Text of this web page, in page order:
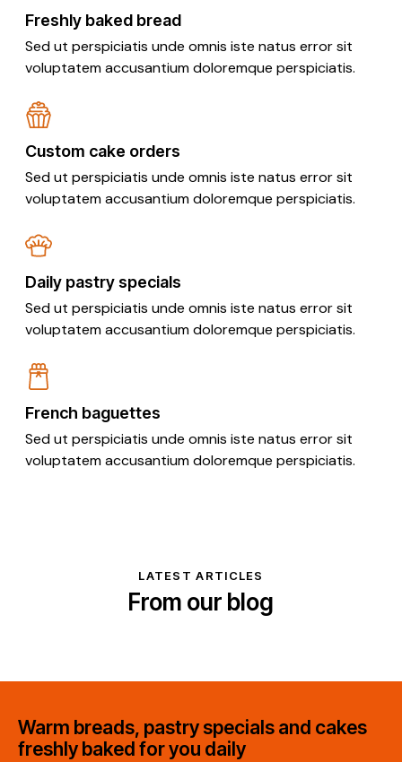
Freshly baked bread
Sed ut perspiciatis unde omnis iste natus error sit
voluptatem accusantium doloremque perspiciatis.
Custom cake orders
Sed ut perspiciatis unde omnis iste natus error sit
voluptatem accusantium doloremque perspiciatis.
Daily pastry specials
Sed ut perspiciatis unde omnis iste natus error sit
voluptatem accusantium doloremque perspiciatis.
French baguettes
Sed ut perspiciatis unde omnis iste natus error sit
voluptatem accusantium doloremque perspiciatis.
LATEST ARTICLES
From our blog
Warm breads, pastry specials and cakes
freshly baked for you daily